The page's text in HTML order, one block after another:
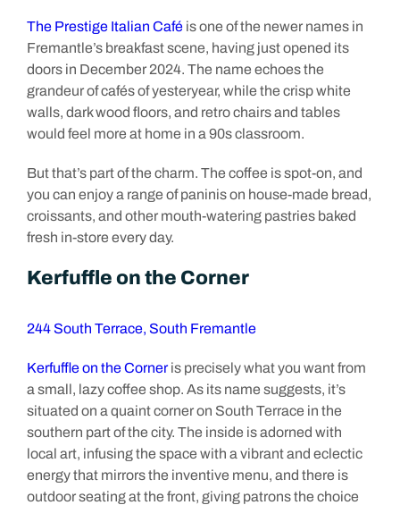
The Prestige Italian Café is one of the newer names in
Fremantle’s breakfast scene, having just opened its
doors in December 2024. The name echoes the
grandeur of cafés of yesteryear, while the crisp white
walls, dark wood floors, and retro chairs and tables
would feel more at home in a 90s classroom.
But that’s part of the charm. The coffee is spot-on, and
you can enjoy a range of paninis on house-made bread,
croissants, and other mouth-watering pastries baked
fresh in-store every day.
Kerfuffle on the Corner
244 South Terrace, South Fremantle
Kerfuffle on the Corneris precisely what you want from
a small, lazy coffee shop. As its name suggests, it’s
situated on a quaint corner on South Terrace in the
southern part of the city. The inside is adorned with
local art, infusing the space with a vibrant and eclectic
energy that mirrors the inventive menu, and there is
outdoor seating at the front, giving patrons the choice